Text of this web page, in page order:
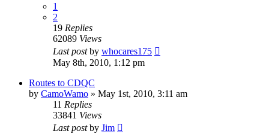
1
2
19 Replies
62089 Views
Last postby whocares175
May 8th, 2010, 1:12 pm
Routes to CDQC
by CamoWamo » May 1st, 2010, 3:11 am
11 Replies
33841 Views
Last postby Jim